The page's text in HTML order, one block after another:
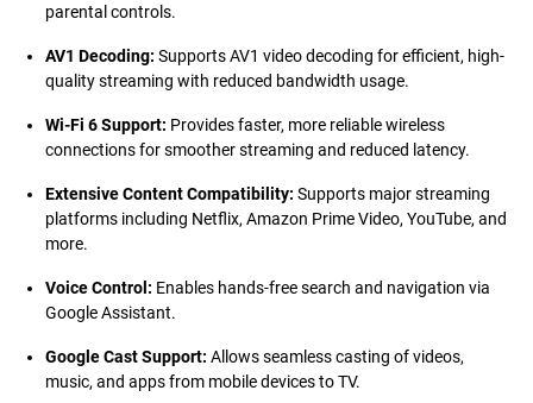
parental controls.
AV1 Decoding: Supports AV1 video decoding for efficient, high-
quality streaming with reduced bandwidth usage.
Wi-Fi 6 Support: Provides faster, more reliable wireless
connections for smoother streaming and reduced latency.
Extensive Content Compatibility: Supports major streaming
platforms including Netflix, Amazon Prime Video, YouTube, and
more.
Voice Control : Enables hands-free search and navigation via
Google Assistant.
Google Cast Support: Allows seamless casting of videos,
music, and apps from mobile devices to TV.